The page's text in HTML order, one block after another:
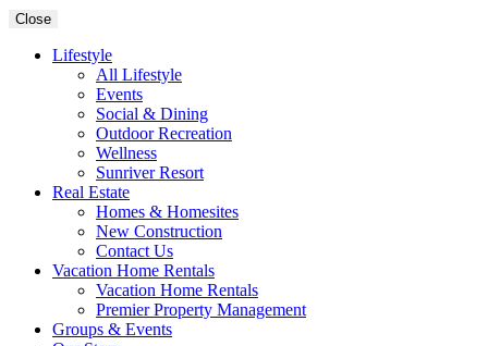
Close
Lifestyle
All Lifestyle
Events
Social & Dining
Outdoor Recreation
Wellness
Sunriver Resort
Real Estate
Homes & Homesites
New Construction
Contact Us
Vacation Home Rentals
Vacation Home Rentals
Premier Property Management
Groups & Events